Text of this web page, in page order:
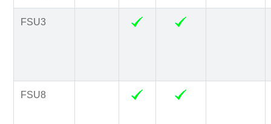
FSU3
FSU8